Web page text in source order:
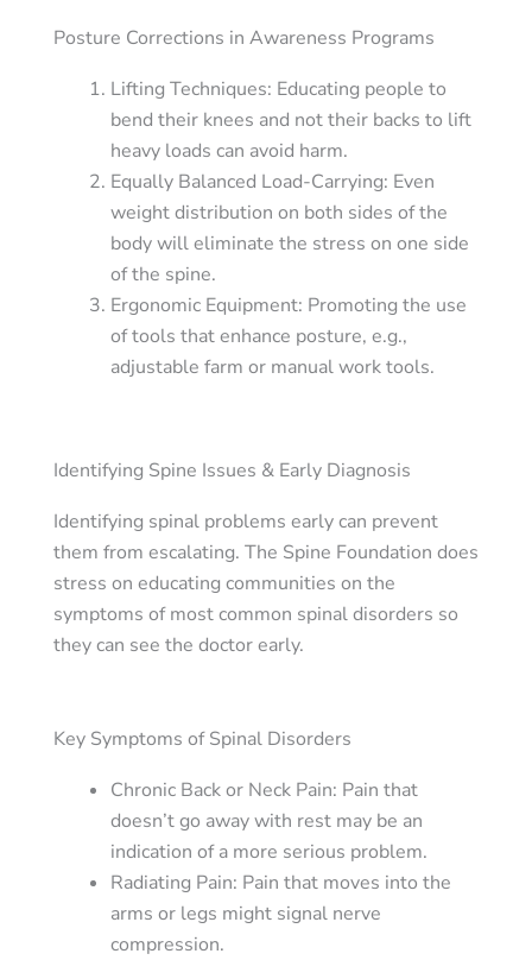
Posture Corrections in Awareness Programs
Lifting Techniques: Educating people to
bend their knees and not their backs to lift
heavy loads can avoid harm.
Equally Balanced Load-Carrying: Even
weight distribution on both sides of the
body will eliminate the stress on one side
of the spine.
Ergonomic Equipment: Promoting the use
of tools that enhance posture, e.g.,
adjustable farm or manual work tools.
Identifying Spine Issues & Early Diagnosis
Identifying spinal problems early can prevent
them from escalating. The Spine Foundation does
stress on educating communities on the
symptoms of most common spinal disorders so
they can see the doctor early.
Key Symptoms of Spinal Disorders
Chronic Back or Neck Pain: Pain that
doesn’t go away with rest may be an
indication of a more serious problem.
Radiating Pain: Pain that moves into the
arms or legs might signal nerve
compression.